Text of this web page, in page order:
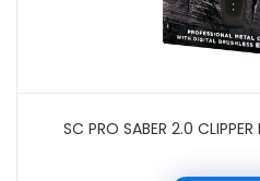
SC PRO SABER 2.0